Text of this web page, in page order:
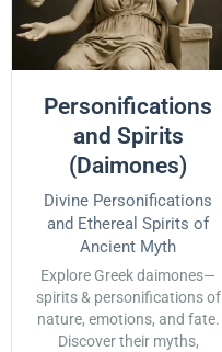
Personifications
and Spirits
(Daimones)
Divine Personifications
and Ethereal Spirits of
Ancient Myth
Explore Greek daimones—
spirits & personifications of
nature, emotions, and fate.
Discover their myths,